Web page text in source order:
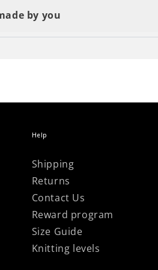
label to give the final touch
by you
Help
Shipping
Returns
Contact Us
Reward program
Size Guide
Knitting levels